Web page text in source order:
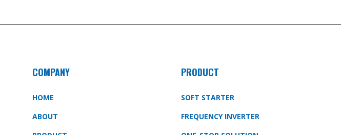
COMPANY
HOME
ABOUT
PRODUCT
SOFT STARTER
FREQUENCY INVERTER